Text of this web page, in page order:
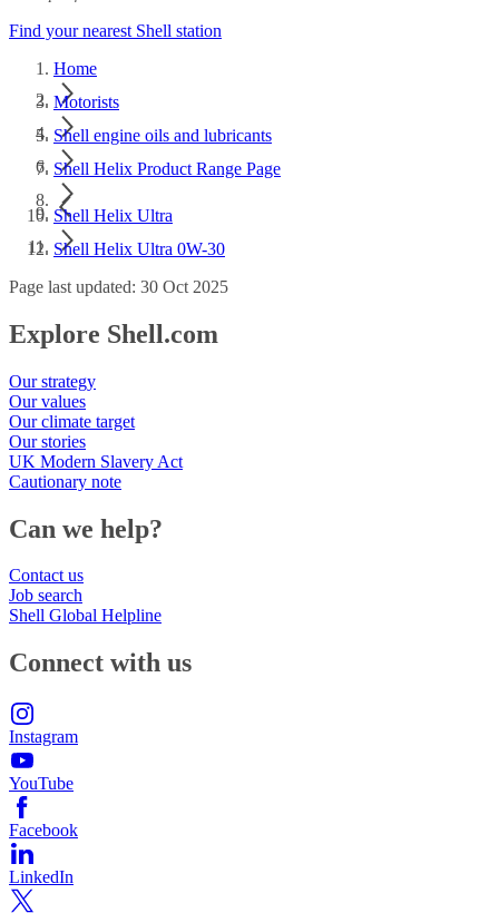
Find your nearest Shell station
Home
Motorists
Shell engine oils and lubricants
Shell Helix Product Range Page
Shell Helix Ultra
Shell Helix Ultra 0W-30
Page last updated: 30 Oct 2025
Explore Shell.com
Our strategy
Our values
Our climate target
Our stories
UK Modern Slavery Act
Cautionary note
Can we help?
Contact us
Job search
Shell Global Helpline
Connect with us
Instagram
YouTube
Facebook
LinkedIn